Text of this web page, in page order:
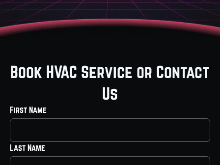
Book HVAC Service or Contact
Us
First Name
Last Name